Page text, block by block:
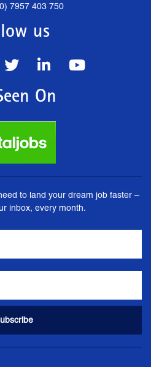
7957 403 750
us
On
to land your dream job faster –
inbox, every month.